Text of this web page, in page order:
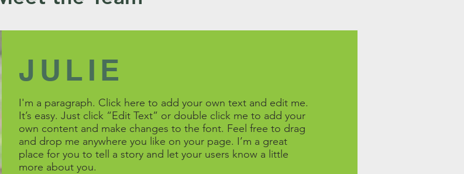
JULIE
I'm a paragraph. Click here to add your own text and edit me.
It’s easy. Just click “Edit Text” or double click me to add your
own content and make changes to the font. Feel free to drag
and drop me anywhere you like on your page. I’m a great
place for you to tell a story and let your users know a little
more about you.